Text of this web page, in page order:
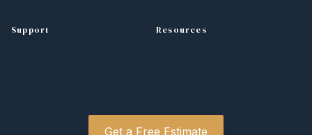
Support Resources
Get a Free Estimate